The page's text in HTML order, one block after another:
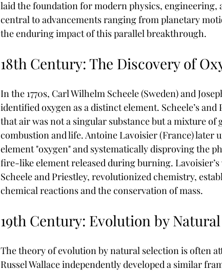
laid the foundation for modern physics, engineering,
central to advancements ranging from planetary
the enduring impact of this parallel breakthrough.
18th Century: The Discovery of
In the 1770s, Carl Wilhelm Scheele (Sweden) and
identified oxygen as a distinct element. Scheele’s
that air was not a singular substance but a mixture of
combustion and life. Antoine Lavoisier (France)
element "oxygen" and systematically disproving the
fire-like element released during burning.
Scheele and Priestley, revolutionized chemistry,
chemical reactions and the conservation of mass.
19th Century: Evolution by
The theory of evolution by natural selection is often
Russel Wallace independently developed a similar